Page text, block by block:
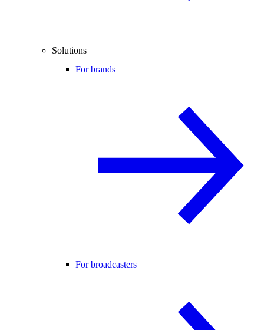
Solutions
For brands
For broadcasters